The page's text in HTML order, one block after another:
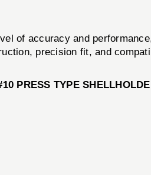
of accuracy and
precision fit, and
PRESS TYPE